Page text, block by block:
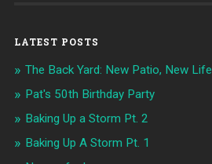
LATEST POSTS
The Back Yard: New Patio, New Life
Pat's 50th Birthday Party
Baking Up a Storm Pt. 2
Baking Up A Storm Pt. 1